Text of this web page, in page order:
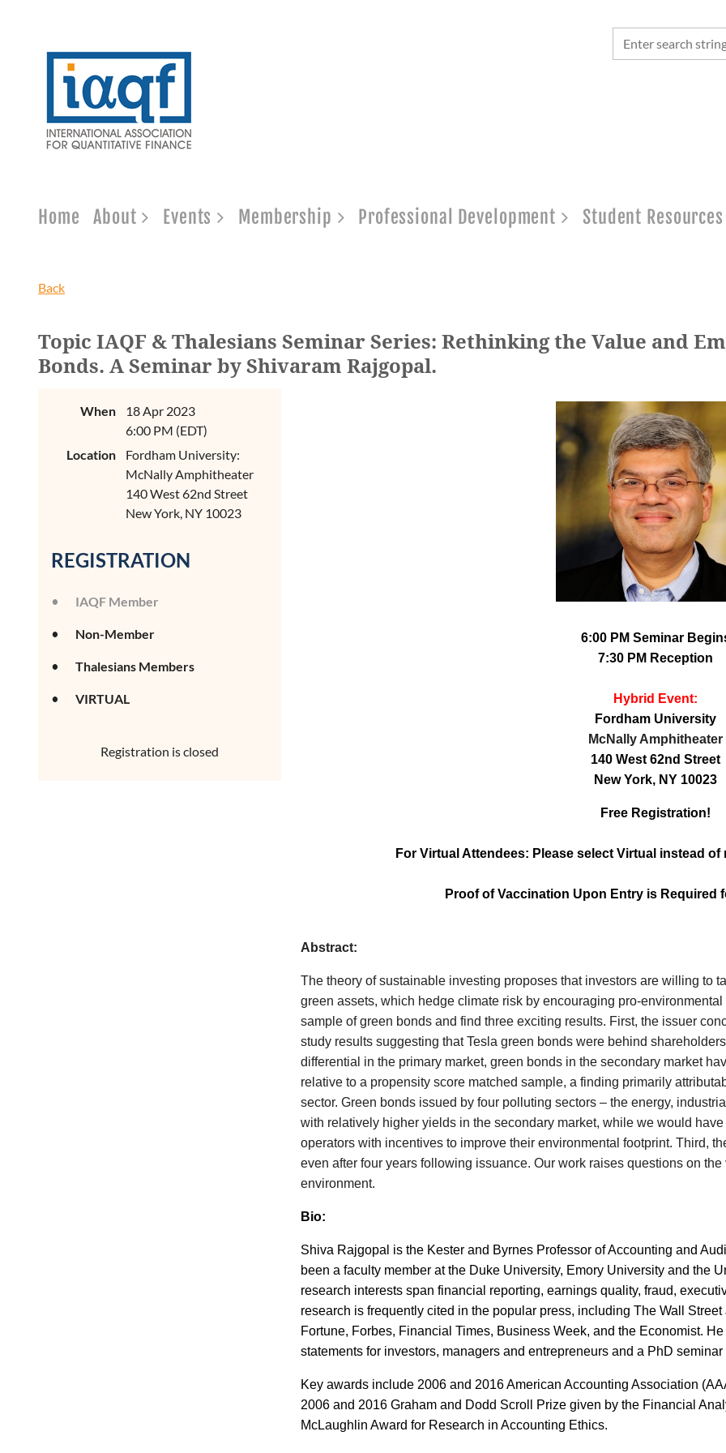
Home About Events Membership Professional Development Student Resources
Back
Topic IAQF & Thalesians Seminar Series: Rethinking the Value and
Bonds. A Seminar by Shivaram Rajgopal.
When
18 Apr 2023
6:00 PM (EDT)
Location
Fordham University:
McNally Amphitheater
140 West 62nd Street
New York, NY 10023
REGISTRATION
IAQF Member
Non-Member
Thalesians Members
VIRTUAL
Registration is closed
6:00 PM Seminar
7:30 PM Reception
Hybrid Event:
Fordham University
McNally Amphitheater
140 West 62nd Street
New York, NY 10023
Free Registration!
For Virtual Attendees: Please select Virtual instead
Proof of Vaccination Upon Entry is Required
Abstract:
The theory of sustainable investing proposes that investors are willing to
green assets, which hedge climate risk by encouraging pro-
sample of green bonds and find three exciting results. First, the issuer
study results suggesting that Tesla green bonds were behind
differential in the primary market, green bonds in the secondary market
relative to a propensity score matched sample, a finding primarily
sector. Green bonds issued by four polluting sectors – the energy,
with relatively higher yields in the secondary market, while we would
operators with incentives to improve their environmental footprint. Third,
even after four years following issuance. Our work raises questions on
environment.
Bio:
Shiva Rajgopal is the Kester and Byrnes Professor of Accounting and
been a faculty member at the Duke University, Emory University and the
research interests span financial reporting, earnings quality, fraud,
research is frequently cited in the popular press, including The Wall
Fortune, Forbes, Financial Times, Business Week, and the Economist.
statements for investors, managers and entrepreneurs and a PhD
Key awards include 2006 and 2016 American Accounting Association
2006 and 2016 Graham and Dodd Scroll Prize given by the Financial
McLaughlin Award for Research in Accounting Ethics.